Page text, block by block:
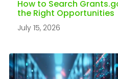
How to Search
the Right Opportunities
July 15, 2026